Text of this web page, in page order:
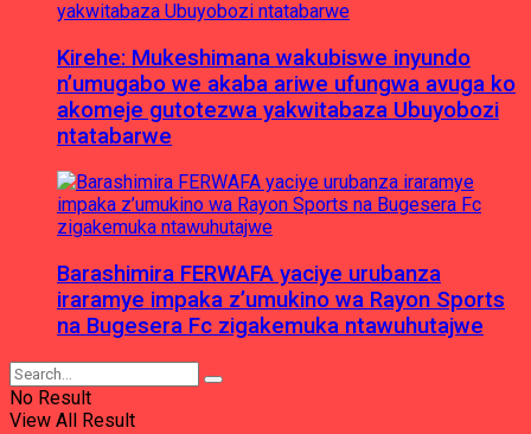
Kirehe: Mukeshimana wakubiswe inyundo
n’umugabo we akaba ariwe ufungwa avuga ko
akomeje gutotezwa yakwitabaza Ubuyobozi
ntatabarwe
Barashimira FERWAFA yaciye urubanza
iraramye impaka z’umukino wa Rayon Sports
na Bugesera Fc zigakemuka ntawuhutajwe
No Result
View All Result